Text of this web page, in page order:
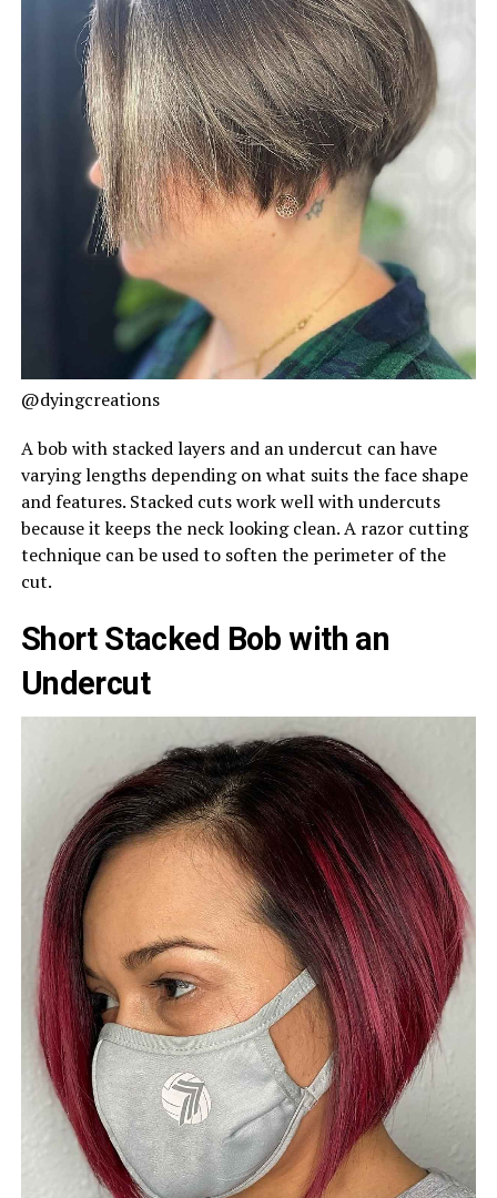
@dyingcreations
A bob with stacked layers and an undercut can have
varying lengths depending on what suits the face shape
and features. Stacked cuts work well with undercuts
because it keeps the neck looking clean. A razor cutting
technique can be used to soften the perimeter of the
cut.
Short Stacked Bob with an
Undercut